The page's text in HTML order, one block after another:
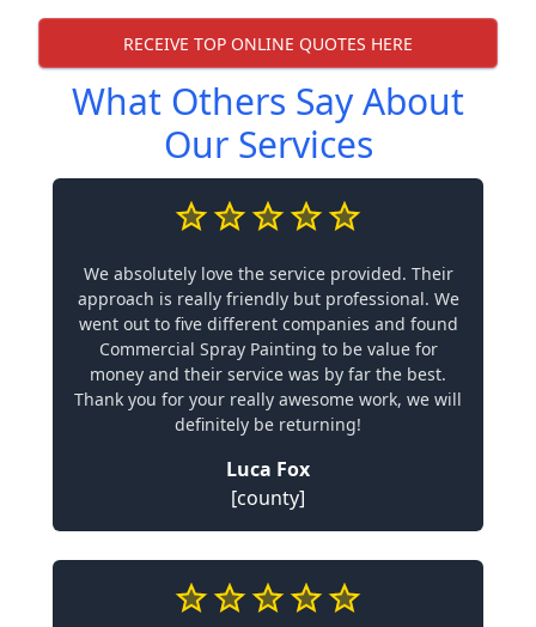
RECEIVE TOP ONLINE QUOTES HERE
What Others Say About
Our Services
We absolutely love the service provided. Their
approach is really friendly but professional. We
went out to five different companies and found
Commercial Spray Painting to be value for
money and their service was by far the best.
Thank you for your really awesome work, we will
definitely be returning!
Luca Fox
[county]